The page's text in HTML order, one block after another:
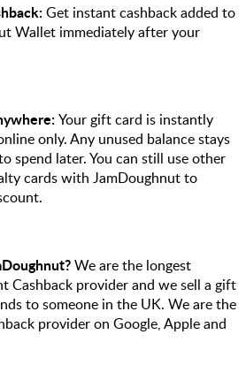
Get instant cashback added to
Wallet immediately after your
Your gift card is instantly
only. Any unused balance stays
spend later. You can still use other
cards with JamDoughnut to
We are the longest
Cashback provider and we sell a gift
to someone in the UK. We are the
provider on Google, Apple and